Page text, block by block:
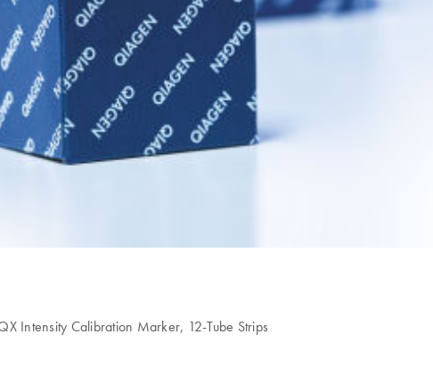
Intensity Calibration Marker, 12-Tube Strips